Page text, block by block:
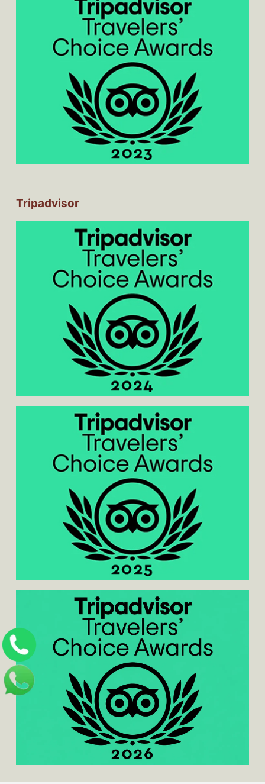
Tripadvisor